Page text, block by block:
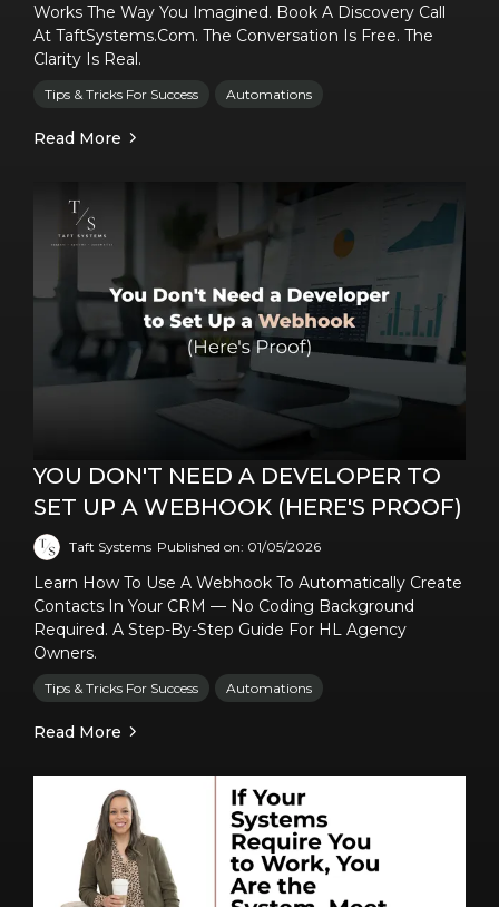
Works The Way You Imagined. Book A Discovery Call
At TaftSystems.com. The Conversation Is Free. The
Clarity Is Real.
Tips & Tricks For Success Automations
Read More
YOU DON'T NEED A DEVELOPER TO
SET UP A WEBHOOK (HERE'S PROOF)
Taft Systems Published on: 01/05/2026
Learn How To Use A Webhook To Automatically Create
Contacts In Your CRM — No Coding Background
Required. A Step-By-Step Guide For HL Agency
Owners.
Tips & Tricks For Success Automations
Read More